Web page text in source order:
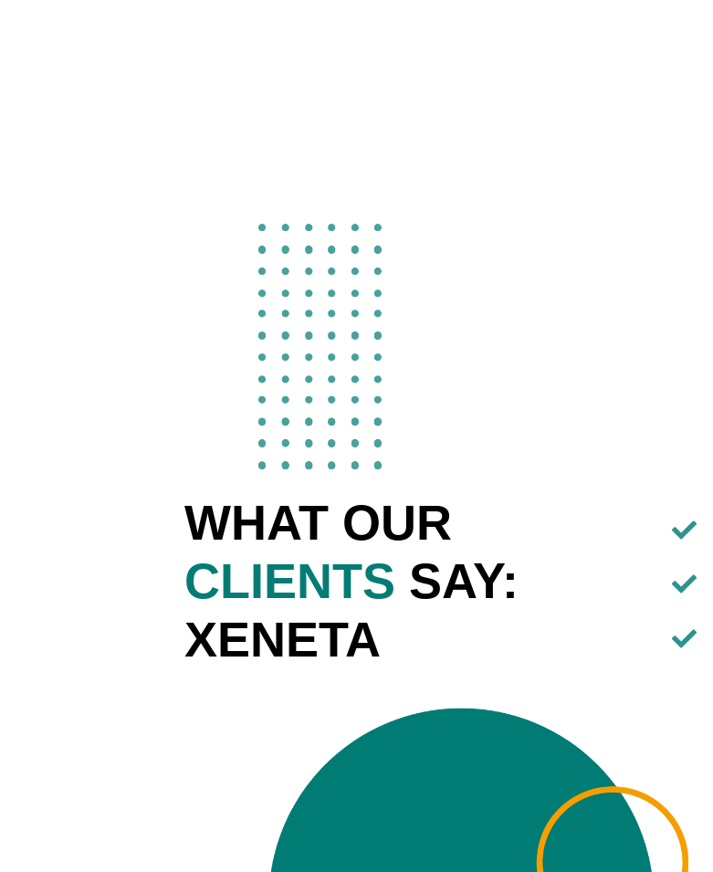
WHAT OUR
CLIENTS SAY:
XENETA